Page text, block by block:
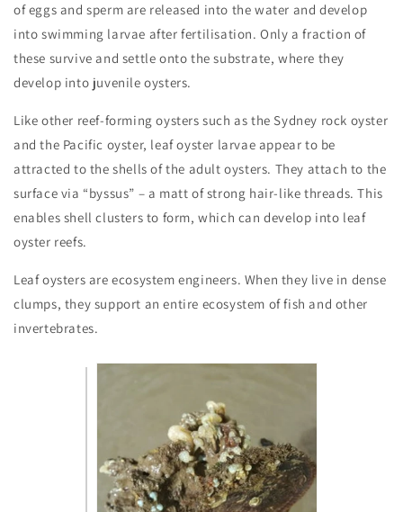
of eggs and sperm are released into the water and develop
into swimming larvae after fertilisation. Only a fraction of
these survive and settle onto the substrate, where they
develop into juvenile oysters.
Like other reef-forming oysters such as the Sydney rock oyster
and the Pacific oyster, leaf oyster larvae appear to be
attracted to the shells of the adult oysters. They attach to the
surface via “byssus” – a matt of strong hair-like threads. This
enables shell clusters to form, which can develop into leaf
oyster reefs.
Leaf oysters are ecosystem engineers. When they live in dense
clumps, they support an entire ecosystem of fish and other
invertebrates.